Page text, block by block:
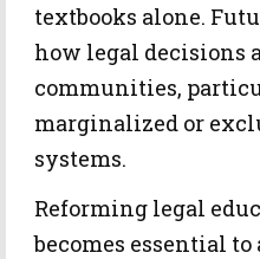
textbooks alone.
how legal decisions
communities,
marginalized or
systems.
Reforming legal
becomes essential